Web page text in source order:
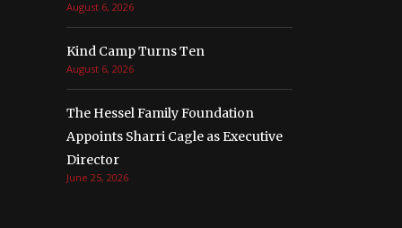
August 6, 2026
Kind Camp Turns Ten
August 6, 2026
The Hessel Family Foundation
Appoints Sharri Cagle as Executive
Director
June 25, 2026